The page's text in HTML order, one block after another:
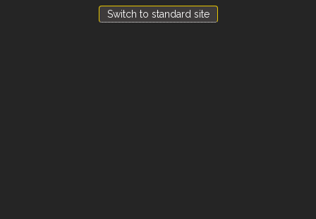
Switch to standard site